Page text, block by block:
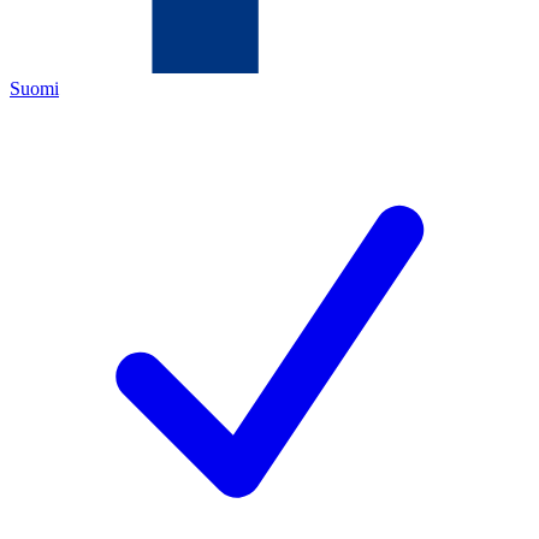
Suomi